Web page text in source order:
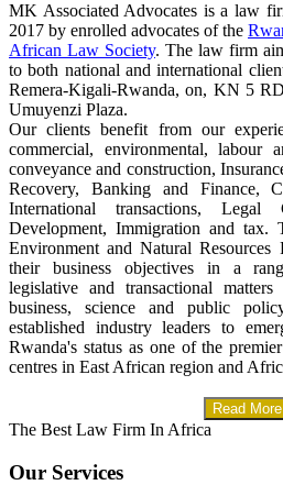
MK Associated Advocates is a law
2017 by enrolled advocates of the
African Law Society. The law firm
to both national and international
Remera-Kigali-Rwanda, on, KN 5
Umuyenzi Plaza.
Our clients benefit from our
commercial, environmental, labour
conveyance and construction,
Recovery, Banking and Finance,
International transactions, Legal
Development, Immigration and tax.
Environment and Natural Resources
their business objectives in a
legislative and transactional
business, science and public
established industry leaders to
Rwanda's status as one of the
centres in East African region and
Read More
The Best Law Firm In Africa
Our Services